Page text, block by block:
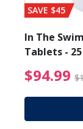
from
SAVE $45
In The
Tablets -
$94.99